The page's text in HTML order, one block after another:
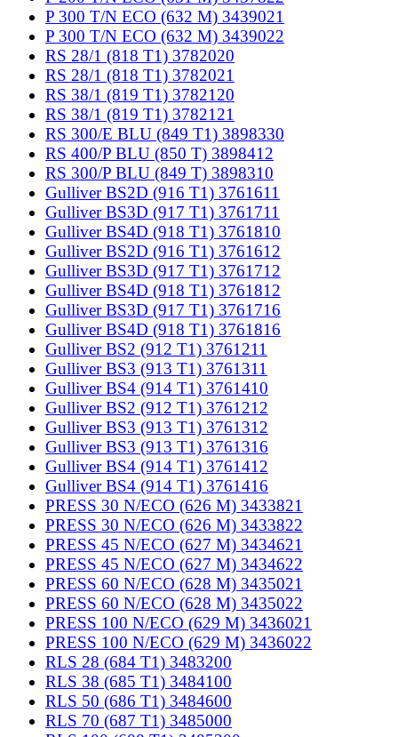
P 300 T/N ECO (632 M) 3439021
P 300 T/N ECO (632 M) 3439022
RS 28/1 (818 T1) 3782020
RS 28/1 (818 T1) 3782021
RS 38/1 (819 T1) 3782120
RS 38/1 (819 T1) 3782121
RS 300/E BLU (849 T1) 3898330
RS 400/P BLU (850 T) 3898412
RS 300/P BLU (849 T) 3898310
Gulliver BS2D (916 T1) 3761611
Gulliver BS3D (917 T1) 3761711
Gulliver BS4D (918 T1) 3761810
Gulliver BS2D (916 T1) 3761612
Gulliver BS3D (917 T1) 3761712
Gulliver BS4D (918 T1) 3761812
Gulliver BS3D (917 T1) 3761716
Gulliver BS4D (918 T1) 3761816
Gulliver BS2 (912 T1) 3761211
Gulliver BS3 (913 T1) 3761311
Gulliver BS4 (914 T1) 3761410
Gulliver BS2 (912 T1) 3761212
Gulliver BS3 (913 T1) 3761312
Gulliver BS3 (913 T1) 3761316
Gulliver BS4 (914 T1) 3761412
Gulliver BS4 (914 T1) 3761416
PRESS 30 N/ECO (626 M) 3433821
PRESS 30 N/ECO (626 M) 3433822
PRESS 45 N/ECO (627 M) 3434621
PRESS 45 N/ECO (627 M) 3434622
PRESS 60 N/ECO (628 M) 3435021
PRESS 60 N/ECO (628 M) 3435022
PRESS 100 N/ECO (629 M) 3436021
PRESS 100 N/ECO (629 M) 3436022
RLS 28 (684 T1) 3483200
RLS 38 (685 T1) 3484100
RLS 50 (686 T1) 3484600
RLS 70 (687 T1) 3485000